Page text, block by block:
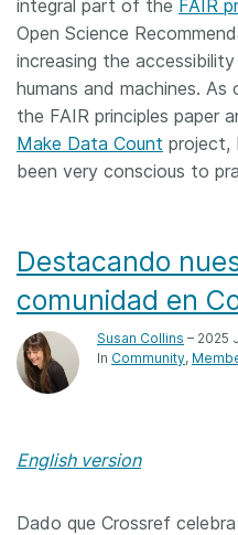
integral part of the FAIR
Open Science
increasing the
humans and machines.
the FAIR principles paper
Make Data Count project,
been very conscious to
Destacando
comunidad en
Susan Collins – 2025
In Community
English version
Dado que Crossref